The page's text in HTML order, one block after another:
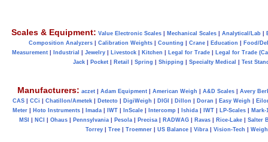
Scales & Equipment: Value Electronic Scales Mechanical Scales Analytical/Lab
Composition Analyzers| Calibration Weights| Counting Crane| Education
Food/
Measurement| Industrial Jewelry| Livestock| Kitchen Legal for Trade|
Legal for Trade
Jack
Pocket Retail Spring Shipping Specialty Medical Test
Manufacturers: aczet| Adam Equipment| American Weigh A&D Scales| Avery
CAS
CCi Chatillon/Ametek Detecto DigiWeigh DIGI Dillon Doran Easy Weigh
Meter
Hoto Instruments Imada IWT InScale Intercomp Ishida IWT LP-Scales
Mark-
MSI
NCI Ohaus| Pennsylvania| Pesola| Precisa| RADWAG| Ravas| Rice-Lake| Salter
Torrey
Tree Troemner US Balance Vibra Vision-Tech